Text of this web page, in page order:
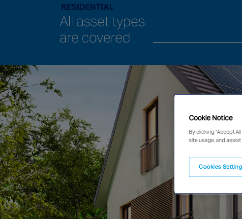
RESIDENTIAL
All asset types
are covered
Cookie Notice
By clicking “Accept
site usage, and
Cookies